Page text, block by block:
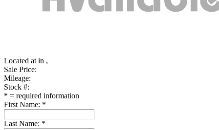
Located at in ,
Sale Price:
Mileage:
Stock #:
* = required information
First Name: *
Last Name: *